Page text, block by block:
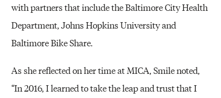
with partners that include the Baltimore City Health
Department, Johns Hopkins University and
Baltimore Bike Share.
As she reflected on her time at MICA, Smile noted,
“In 2016, I learned to take the leap and trust that I